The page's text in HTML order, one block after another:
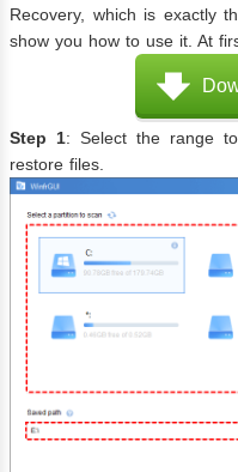
Recovery, which is exactly
show you how to use it. At
Step 1: Select the range
restore files.